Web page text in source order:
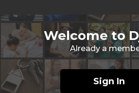
Welcome to
Already a
Sign In